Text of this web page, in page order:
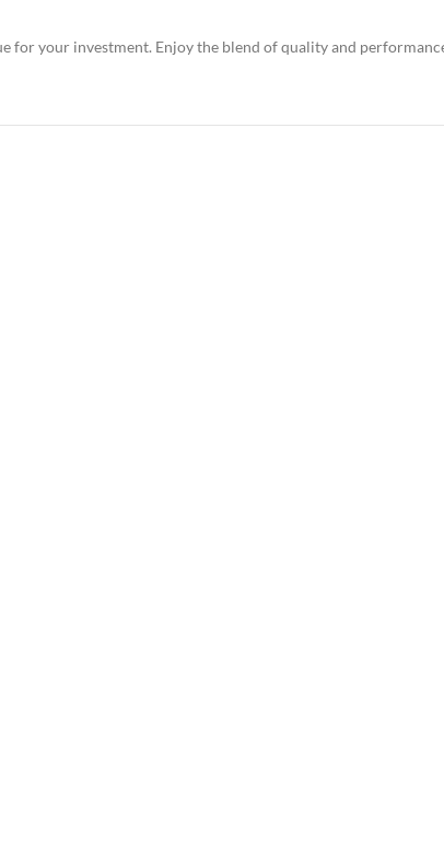
for your investment. Enjoy the blend of quality and